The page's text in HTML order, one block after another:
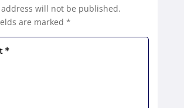
will not be published.
are marked *